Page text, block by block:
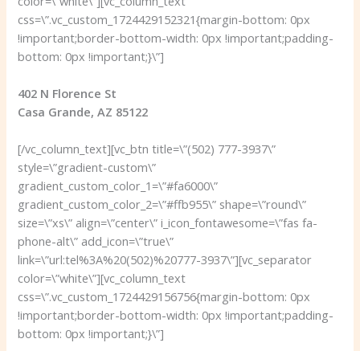
css=\”.vc_custom_1724429152321{margin-bottom: 0px
!important;border-bottom-width: 0px !important;padding-
bottom: 0px !important;}\”]
402 N Florence St
Casa Grande, AZ 85122
[/vc_column_text][vc_btn title=\”(502) 777-3937\”
style=\”gradient-custom\”
gradient_custom_color_1=\”#fa6000\”
gradient_custom_color_2=\”#ffb955\” shape=\”round\”
size=\”xs\” align=\”center\” i_icon_fontawesome=\”fas fa-
phone-alt\” add_icon=\”true\”
link=\”url:tel%3A%20(502)%20777-3937\”][vc_separator
color=\”white\”][vc_column_text
css=\”.vc_custom_1724429156756{margin-bottom: 0px
!important;border-bottom-width: 0px !important;padding-
bottom: 0px !important;}\”]